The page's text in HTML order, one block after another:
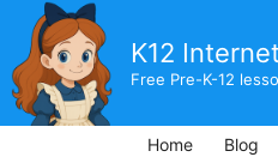
content
K12
Free Pre-K-12
Home Blog